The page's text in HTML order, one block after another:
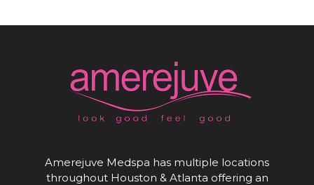
Amerejuve Medspa has multiple locations
throughout Houston & Atlanta offering an